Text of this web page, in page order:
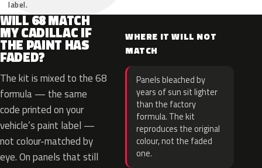
label.
WILL 68 MATCH
MY CADILLAC IF
THE PAINT HAS
FADED?
The kit is mixed to the 68
formula — the same
code printed on your
vehicle’s paint label —
not colour-matched by
eye. On panels that still
WHERE IT WILL NOT
MATCH
Panels bleached by
years of sun sit lighter
than the factory
formula. The kit
reproduces the original
colour, not the faded
one.